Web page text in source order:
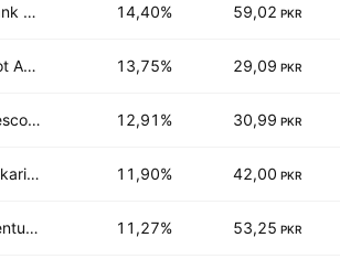
Bank Alfalah Limited 14,40% 59,02 PKR
Kot Addu Power Co. Ltd. 13,75% 29,09 PKR
Descon Oxychem Limited 12,91% 30,99 PKR
Askari General Insurance Co. Ltd. 11,90% 42,00 PKR
Century Insurance Co., Ltd. 11,27% 53,25 PKR